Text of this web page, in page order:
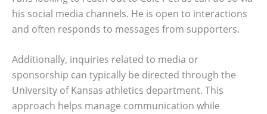
his social media channels. He is open to interactions
and often responds to messages from supporters.
Additionally, inquiries related to media or
sponsorship can typically be directed through the
University of Kansas athletics department. This
approach helps manage communication while